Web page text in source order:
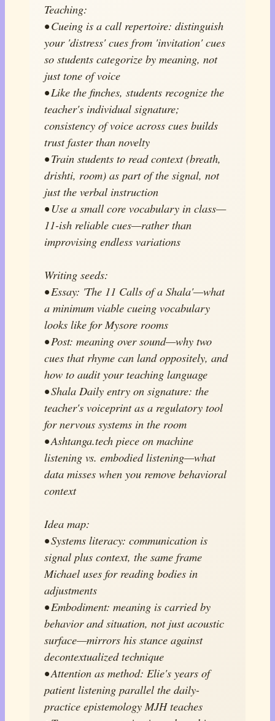
Teaching:
• Cueing is a call repertoire: distinguish
your 'distress' cues from 'invitation' cues
so students categorize by meaning, not
just tone of voice
• Like the finches, students recognize the
teacher's individual signature;
consistency of voice across cues builds
trust faster than novelty
• Train students to read context (breath,
drishti, room) as part of the signal, not
just the verbal instruction
• Use a small core vocabulary in class—
11-ish reliable cues—rather than
improvising endless variations
Writing seeds:
• Essay: 'The 11 Calls of a Shala'—what
a minimum viable cueing vocabulary
looks like for Mysore rooms
• Post: meaning over sound—why two
cues that rhyme can land oppositely, and
how to audit your teaching language
• Shala Daily entry on signature: the
teacher's voiceprint as a regulatory tool
for nervous systems in the room
• Ashtanga.tech piece on machine
listening vs. embodied listening—what
data misses when you remove behavioral
context
Idea map:
• Systems literacy: communication is
signal plus context, the same frame
Michael uses for reading bodies in
adjustments
• Embodiment: meaning is carried by
behavior and situation, not just acoustic
surface—mirrors his stance against
decontextualized technique
• Attention as method: Elie's years of
patient listening parallel the daily-
practice epistemology MJH teaches